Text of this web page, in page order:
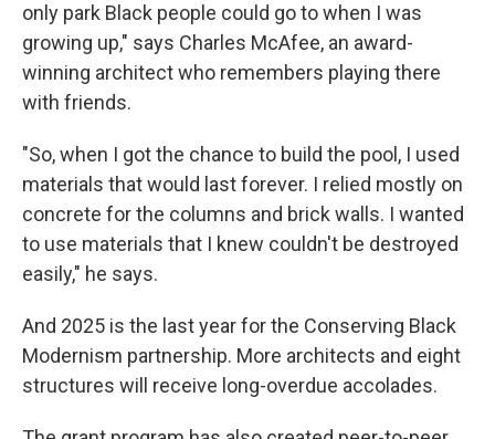
only park Black people could go to when I was
growing up," says Charles McAfee, an award-
winning architect who remembers playing there
with friends.
"So, when I got the chance to build the pool, I used
materials that would last forever. I relied mostly on
concrete for the columns and brick walls. I wanted
to use materials that I knew couldn't be destroyed
easily," he says.
And 2025 is the last year for the Conserving Black
Modernism partnership. More architects and eight
structures will receive long-overdue accolades.